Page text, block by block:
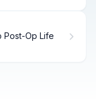
Post-Op Life